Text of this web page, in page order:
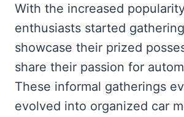
With the increased
enthusiasts started
showcase their prized
share their passion for
These informal gatherings
evolved into organized car